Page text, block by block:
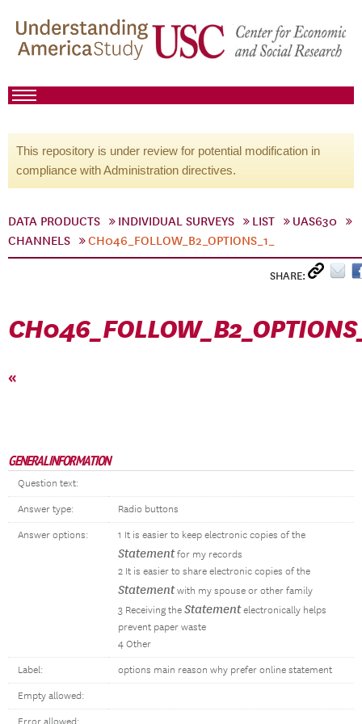
This repository is under review for potential modification in
compliance with Administration directives.
DATA PRODUCTS INDIVIDUAL SURVEYS LIST
UAS630
CHANNELS
CH046_FOLLOW_B2_OPTIONS_1_
SHARE:
«
GENERAL INFORMATION
Question text:
Answer type: Radio buttons
Answer options: 1 It is easier to keep electronic copies of the
Statementfor my records
2 It is easier to share electronic copies of the
Statementwith my spouse or other family
3 Receiving the Statementelectronically helps
prevent paper waste
4 Other
Label: options main reason why prefer online statement
Empty allowed: